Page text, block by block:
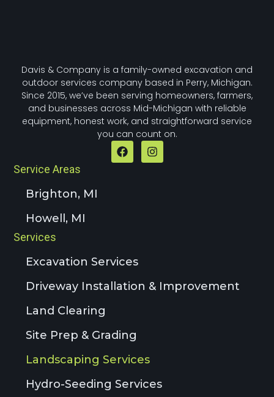
Davis & Company is a family-owned excavation and
outdoor services company based in Perry, Michigan.
Since 2015, we’ve been serving homeowners, farmers,
and businesses across Mid-Michigan with reliable
equipment, honest work, and straightforward service
you can count on.
Services
Excavation Services
Driveway Installation & Improvement
Land Clearing
Site Prep & Grading
Landscaping Services
Hydro-Seeding Services
Service Areas
Brighton, MI
Howell, MI